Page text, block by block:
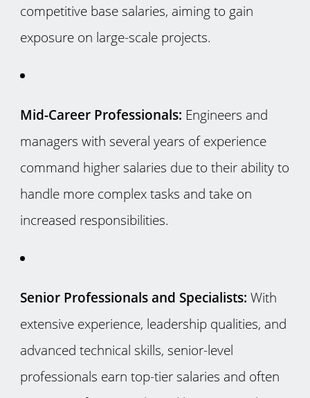
competitive base salaries, aiming to gain
exposure on large-scale projects.
Mid-Career Professionals: Engineers and
managers with several years of experience
command higher salaries due to their ability to
handle more complex tasks and take on
increased responsibilities.
Senior Professionals and Specialists: With
extensive experience, leadership qualities, and
advanced technical skills, senior-level
professionals earn top-tier salaries and often